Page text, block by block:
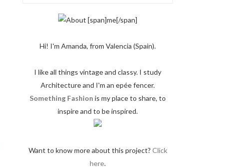
Hi! I'm Amanda, from Valencia (Spain).
I like all things vintage and classy. I study
Architecture and I'm an epée fencer.
Something Fashion is my place to share, to
inspire and to be inspired.
Want to know more about this project? Click
here.